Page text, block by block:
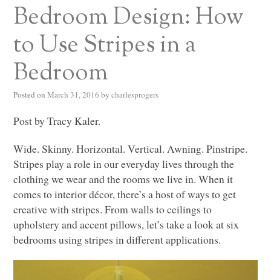
Bedroom Design: How
to Use Stripes in a
Bedroom
Posted on March 31, 2016 by charlesprogers
Post by Tracy Kaler.
Wide. Skinny. Horizontal. Vertical. Awning. Pinstripe.
Stripes play a role in our everyday lives through the
clothing we wear and the rooms we live in. When it
comes to interior décor, there’s a host of ways to get
creative with stripes. From walls to ceilings to
upholstery and accent pillows, let’s take a look at six
bedrooms using stripes in different applications.